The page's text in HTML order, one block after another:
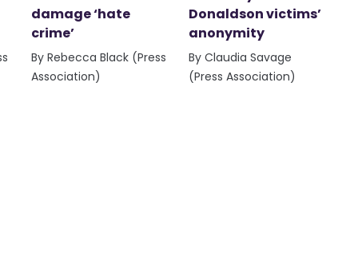
damage ‘hate
crime’
By Rebecca Black (Press
Association)
Donaldson victims’
anonymity
By Claudia Savage
(Press Association)